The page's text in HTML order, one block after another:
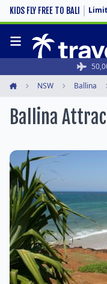
KIDS FLY FREE TO BALI
NSW Ballina
Ballina